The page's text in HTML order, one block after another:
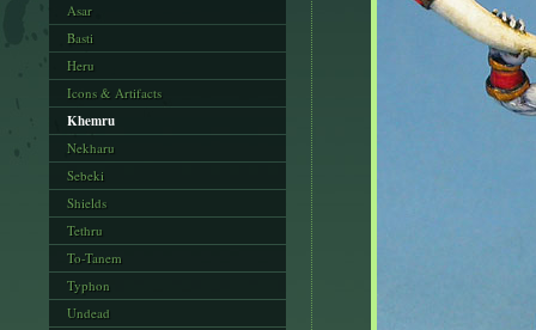
Asar
Basti
Heru
Icons & Artifacts
Khemru
Nekharu
Sebeki
Shields
Tethru
To-Tanem
Typhon
Undead